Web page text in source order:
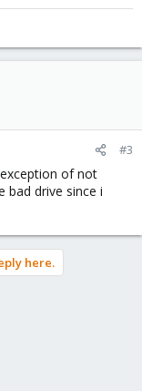
#3
of not
bad drive since i
here.